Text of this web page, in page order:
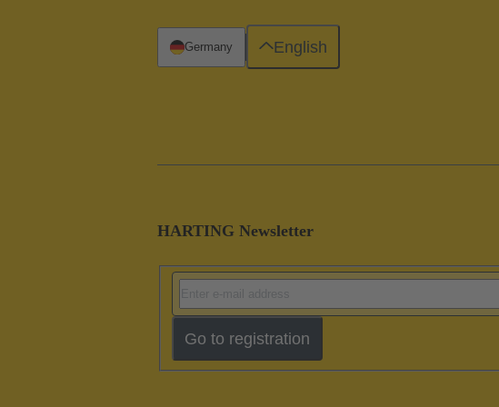
HARTING Newsletter
Go to registration
Germany English